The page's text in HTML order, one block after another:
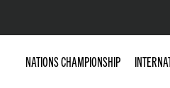
Popular Searches
NATIONS CHAMPIONSHIP